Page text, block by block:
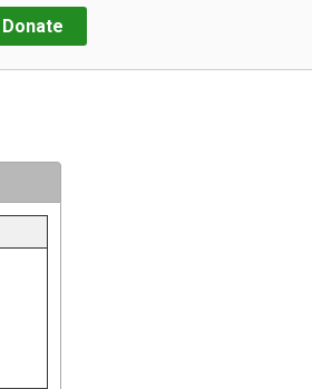
Donate